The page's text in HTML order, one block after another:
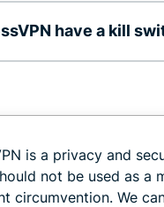
have a kill
is a privacy and
not be used as a
circumvention. We